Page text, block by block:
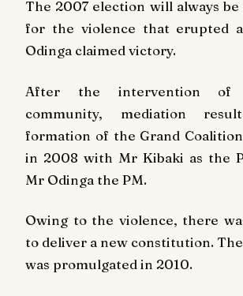
The 2007 election will always
for the violence that erupted
Odinga claimed victory.
After the intervention of
community, mediation
formation of the Grand
in 2008 with Mr Kibaki as the
Mr Odinga the PM.
Owing to the violence, there
to deliver a new constitution.
was promulgated in 2010.